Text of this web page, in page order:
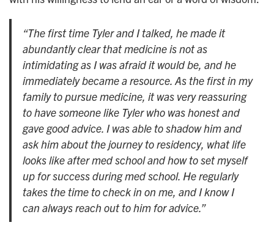
“The first time Tyler and I talked, he made it
abundantly clear that medicine is not as
intimidating as I was afraid it would be, and he
immediately became a resource. As the first in my
family to pursue medicine, it was very reassuring
to have someone like Tyler who was honest and
gave good advice. I was able to shadow him and
ask him about the journey to residency, what life
looks like after med school and how to set myself
up for success during med school. He regularly
takes the time to check in on me, and I know I
can always reach out to him for advice.”